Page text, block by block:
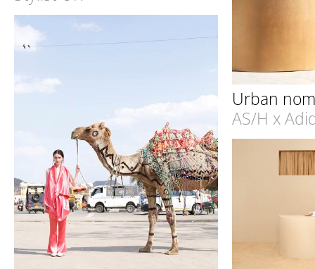
Urban
AS/H x